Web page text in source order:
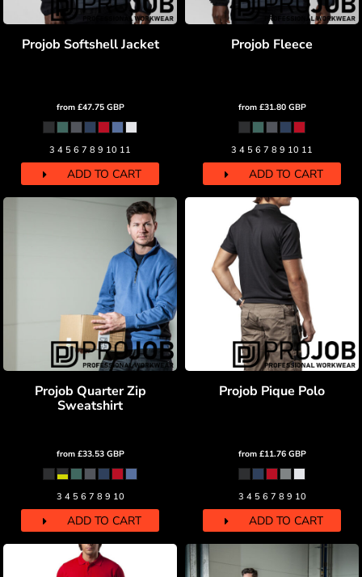
Projob Softshell Jacket
from £47.75 GBP
3 4 5 6 7 8 9 10 11
ADD TO CART
Projob Fleece
from £31.80 GBP
3 4 5 6 7 8 9 10 11
ADD TO CART
Projob Quarter Zip
Sweatshirt
from £33.53 GBP
3 4 5 6 7 8 9 10
ADD TO CART
Projob Pique Polo
from £11.76 GBP
3 4 5 6 7 8 9 10
ADD TO CART